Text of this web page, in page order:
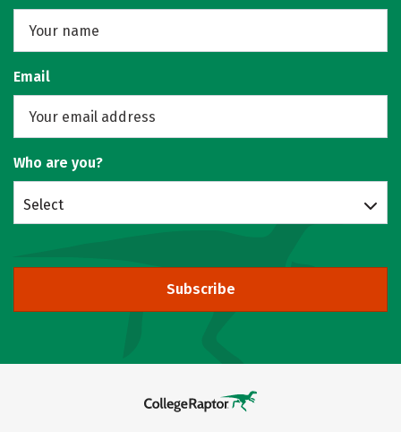
Email
Who are you?
Select
Subscribe